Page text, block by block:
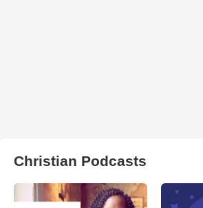
Christian Podcasts